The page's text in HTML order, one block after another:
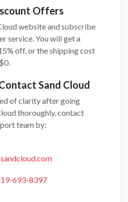
Offers
website and subscribe
service. You will get a
off, or the shipping cost
Sand Cloud
of clarity after going
thoroughly, contact
team by:
693-8397